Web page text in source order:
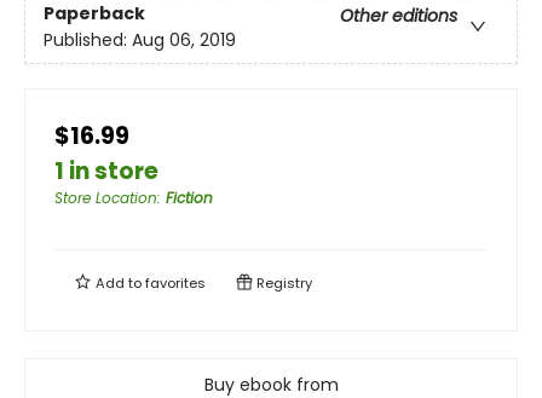
Paperback
Other editions
Published: Aug 06, 2019
$16.99
1 in store
Store Location: Fiction
Add tofavorites Registry
Buy ebook from